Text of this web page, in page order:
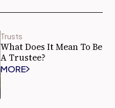
Trusts
What Does It Mean To Be
A Trustee?
MORE